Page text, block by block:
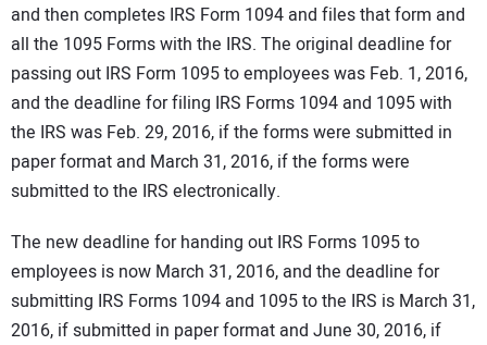
and then completes IRS Form 1094 and files that form and
all the 1095 Forms with the IRS. The original deadline for
passing out IRS Form 1095 to employees was Feb. 1, 2016,
and the deadline for filing IRS Forms 1094 and 1095 with
the IRS was Feb. 29, 2016, if the forms were submitted in
paper format and March 31, 2016, if the forms were
submitted to the IRS electronically.
The new deadline for handing out IRS Forms 1095 to
employees is now March 31, 2016, and the deadline for
submitting IRS Forms 1094 and 1095 to the IRS is March 31,
2016, if submitted in paper format and June 30, 2016, if